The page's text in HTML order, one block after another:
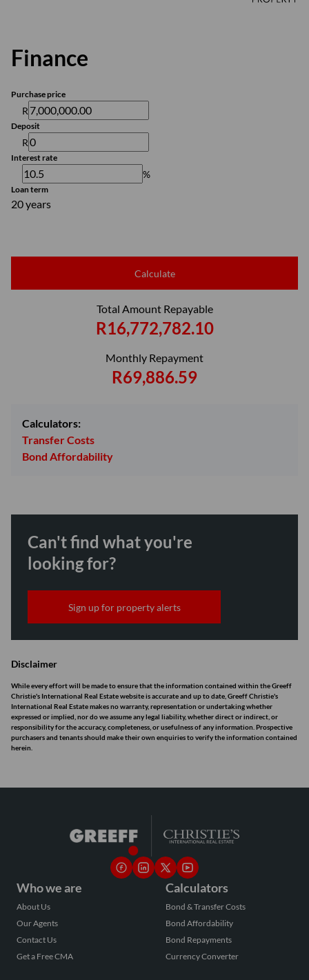
Finance
Purchase price
R
Deposit
R
Interest rate
%
Loan term
20 years
Calculate
Total Amount Repayable
R16,772,782.10
Monthly Repayment
R69,886.59
Calculators:
Transfer Costs
Bond Affordability
Can't find what you're
looking for?
Sign up for property alerts
Disclaimer
While every effort will be made to ensure that the information contained within the Greeff
Christie's International Real Estate website is accurate and up to date, Greeff Christie's
International Real Estate makes no warranty, representation or undertaking whether
expressed or implied, nor do we assume any legal liability, whether direct or indirect, or
responsibility for the accuracy, completeness, or usefulness of any information. Prospective
purchasers and tenants should make their own enquiries to verify the information contained
herein.
Who we are
About Us
Our Agents
Contact Us
Get a Free CMA
Calculators
Bond & Transfer Costs
Bond Affordability
Bond Repayments
Currency Converter